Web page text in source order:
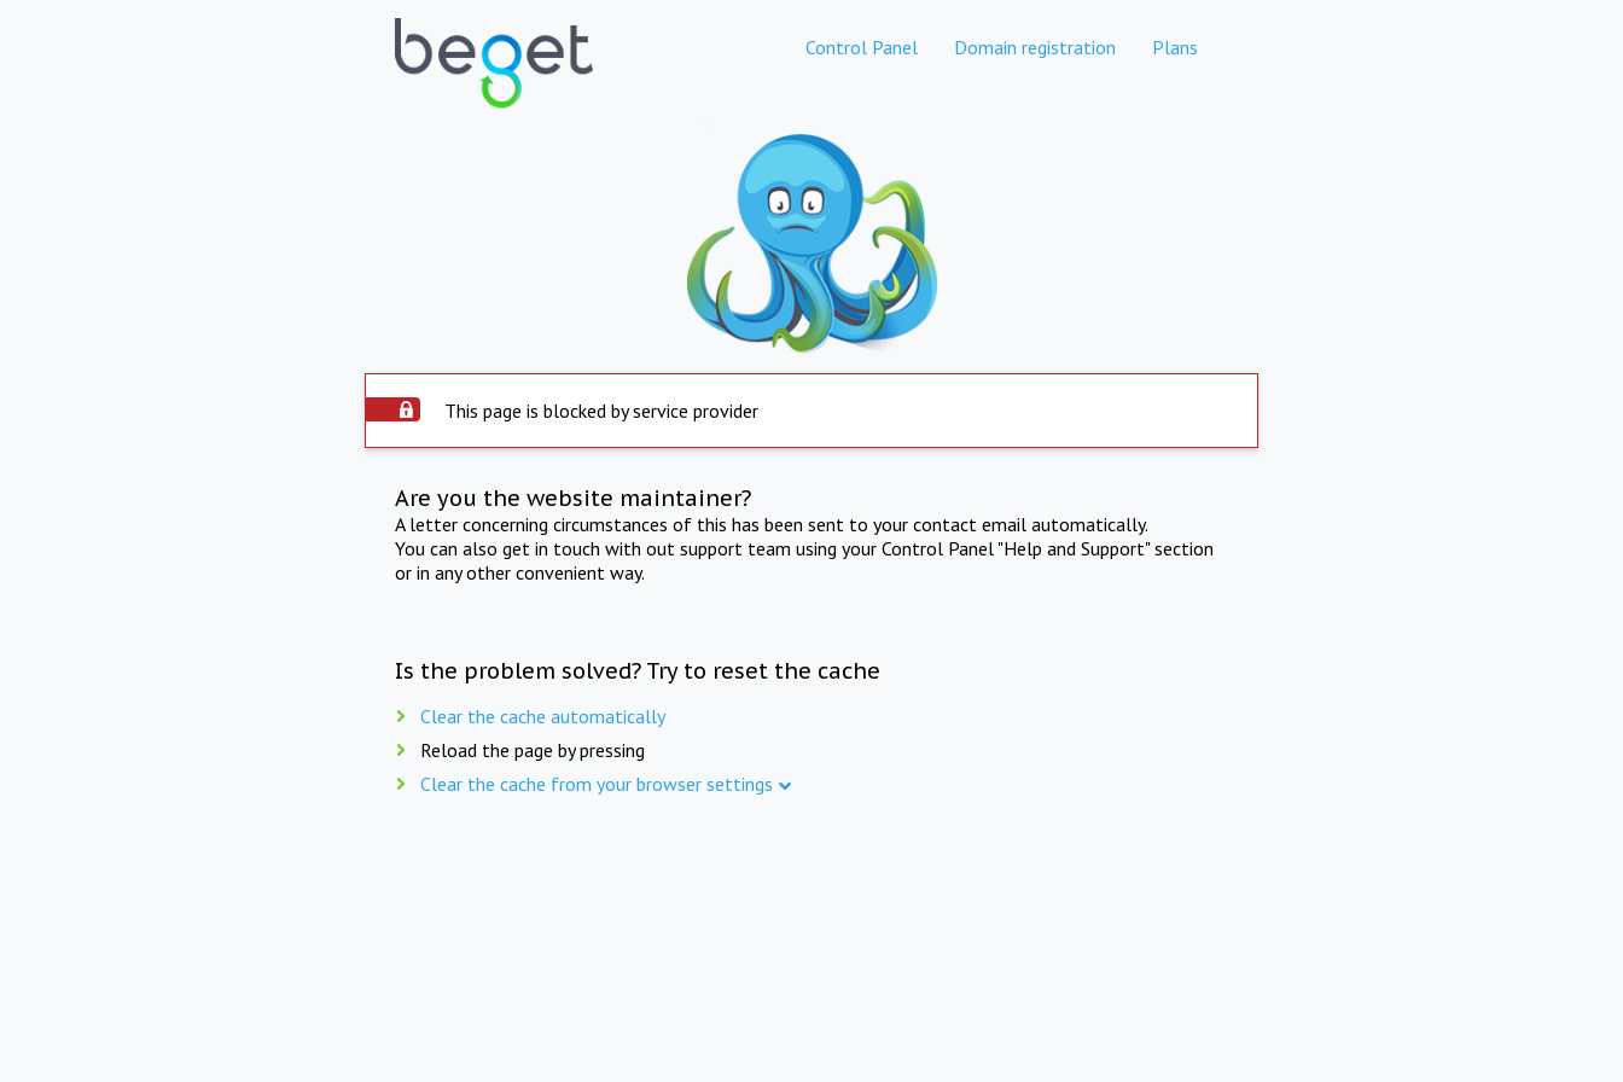
Control Panel Domain registration Plans
This page is blocked by service provider
Are you the website maintainer?
A letter concerning circumstances of this has been sent to your contact email automatically.
You can also get in touch with out support team using your Control Panel "Help and Support" section
or in any other convenient way.
Is the problem solved? Try to reset the cache
Clear the cache automatically
Reload the page by pressing
Clear the cache from your browser settings